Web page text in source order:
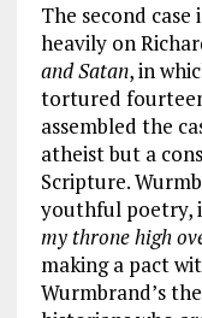
The second
heavily on
and Satan, in
tortured
assembled the
atheist but a
Scripture.
youthful poetry,
my throne high
making a pact
Wurmbrand’s